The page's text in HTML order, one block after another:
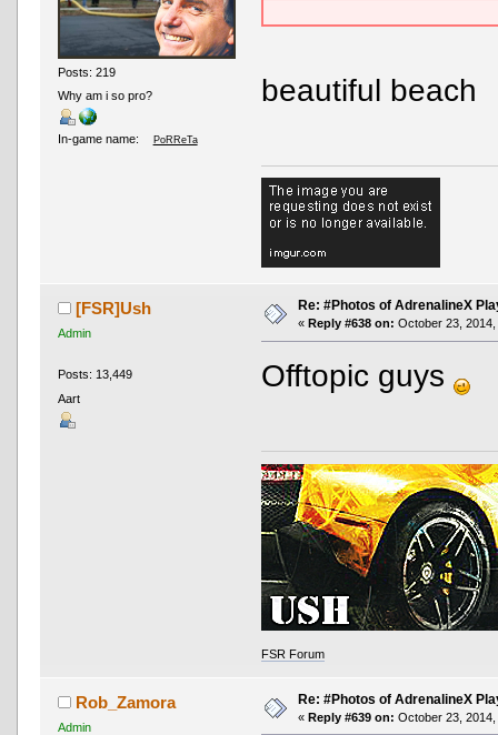
Posts: 219
Why am i so pro?
In-game name: PoRReTa
beautiful beach
[FSR]Ush
Admin
Posts: 13,449
Aart
Re: #Photos of AdrenalineX
« Reply #638 on: October 23,
Offtopic guys
FSR Forum
Rob_Zamora
Admin
Re: #Photos of AdrenalineX
« Reply #639 on: October 23,